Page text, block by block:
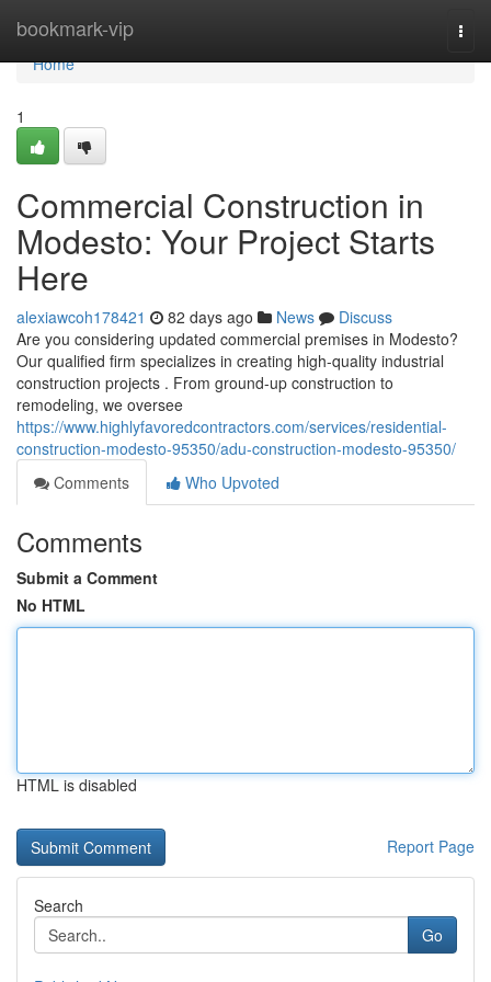
bookmark-vip
Home
Home
1
Commercial Construction in
Modesto: Your Project Starts
Here
alexiawcoh178421 82 days ago News
Discuss
Are you considering updated commercial premises in Modesto?
Our qualified firm specializes in creating high-quality industrial
construction projects . From ground-up construction to
remodeling, we oversee
https://www.highlyfavoredcontractors.com/services/residential-
construction-modesto-95350/adu-construction-modesto-95350/
Comments
Who Upvoted
Comments
Submit a Comment
No HTML
HTML is disabled
Report Page
Search
Go